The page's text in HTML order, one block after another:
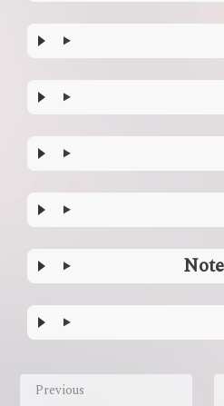
section
select
Previous